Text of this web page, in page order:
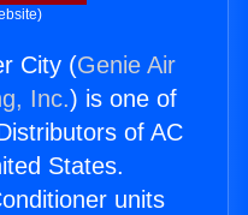
City (Genie Air
Inc.) is one of
of AC
States.
units